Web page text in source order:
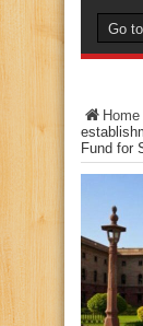
Home
Fund for